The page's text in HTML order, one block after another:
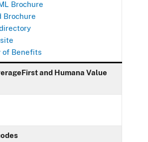
Brochure
Brochure
of Benefits
and Humana Value